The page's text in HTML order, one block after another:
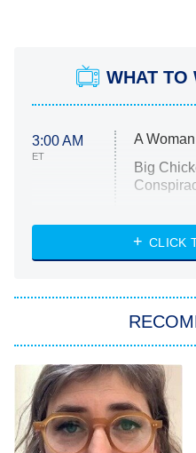
WHAT TO
3:00 AM
ET
A
Big
Diarra
Let's
Lucky
Star
Ninth
Sterling
CLICK